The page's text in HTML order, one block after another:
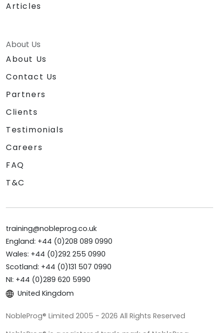
Articles
About Us
About Us
Contact Us
Partners
Clients
Testimonials
Careers
FAQ
T&C
training@nobleprog.co.uk
England: +44 (0)208 089 0990
Wales: +44 (0)292 255 0990
Scotland: +44 (0)131 507 0990
NI: +44 (0)289 620 5990
United Kingdom
NobleProg® Limited 2005 - 2026 All Rights Reserved